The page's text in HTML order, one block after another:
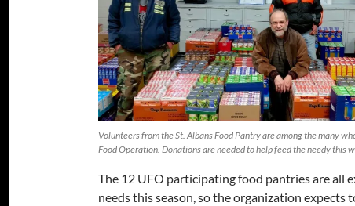
Volunteers from the St. Albans Food Pantry are among the many
Food Operation. Donations are needed to help feed the needy this
The 12 UFO participating food pantries are all
needs this season, so the organization expects